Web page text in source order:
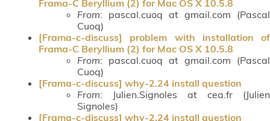
Frama-C Beryllium (2) for Mac OS X 10.5.8
From: pascal.cuoq at gmail.com (Pascal
Cuoq)
[Frama-c-discuss] problem with installation of
Frama-C Beryllium (2) for Mac OS X 10.5.8
From: pascal.cuoq at gmail.com (Pascal
Cuoq)
[Frama-c-discuss] why-2.24 install question
From: Julien.Signoles at cea.fr (Julien
Signoles)
[Frama-c-discuss] why-2.24 install question